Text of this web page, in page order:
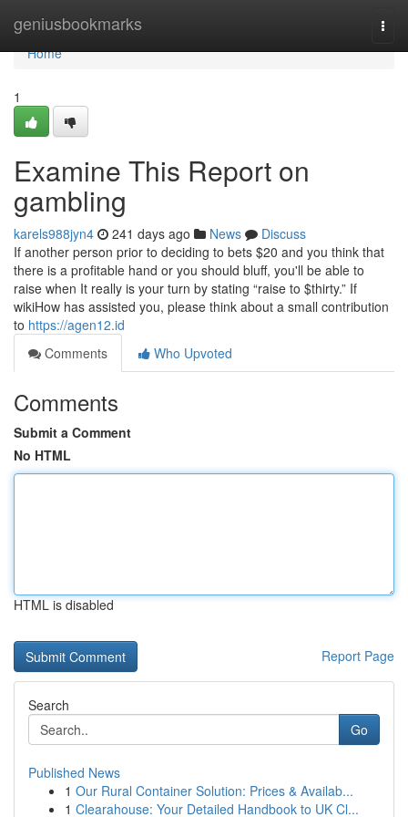
geniusbookmarks
Home
Home
1
Examine This Report on
gambling
karels988jyn4 241 days ago News
Discuss
If another person prior to deciding to bets $20 and you think that
there is a profitable hand or you should bluff, you'll be able to
raise when It really is your turn by stating “raise to $thirty.” If
wikiHow has assisted you, please think about a small contribution
to https://agen12.id
Comments
Who Upvoted
Comments
Submit a Comment
No HTML
HTML is disabled
Report Page
Search
Go
Published News
1 Our Rural Container Solution: Prices & Availab...
1 Clearahouse: Your Detailed Handbook to UK Cl...